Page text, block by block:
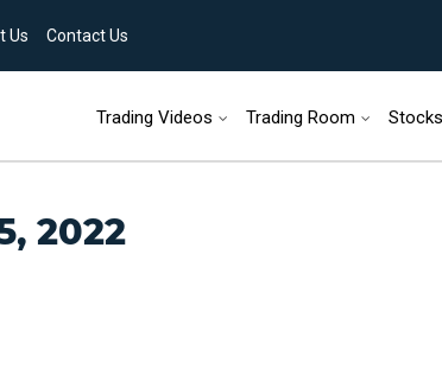
Us Contact Us
Trading Videos Trading Room Stocks
Skip to content
2022